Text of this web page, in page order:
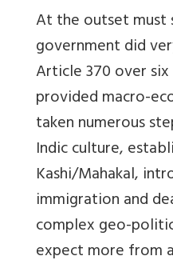
At the outset must
government did
Article 370 over
provided macro-
taken numerous
Indic culture,
Kashi/Mahakal,
immigration and
complex geo-
expect more from